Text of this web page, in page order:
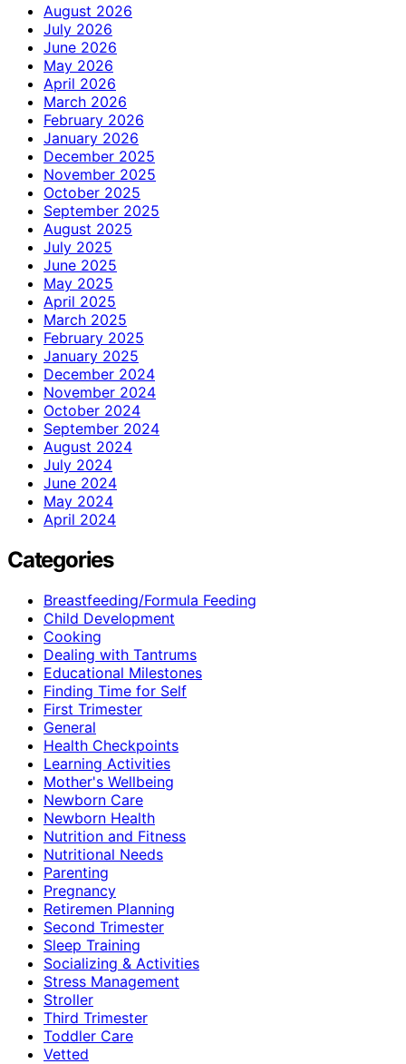
August 2026
July 2026
June 2026
May 2026
April 2026
March 2026
February 2026
January 2026
December 2025
November 2025
October 2025
September 2025
August 2025
July 2025
June 2025
May 2025
April 2025
March 2025
February 2025
January 2025
December 2024
November 2024
October 2024
September 2024
August 2024
July 2024
June 2024
May 2024
April 2024
Categories
Breastfeeding/Formula Feeding
Child Development
Cooking
Dealing with Tantrums
Educational Milestones
Finding Time for Self
First Trimester
General
Health Checkpoints
Learning Activities
Mother's Wellbeing
Newborn Care
Newborn Health
Nutrition and Fitness
Nutritional Needs
Parenting
Pregnancy
Retiremen Planning
Second Trimester
Sleep Training
Socializing & Activities
Stress Management
Stroller
Third Trimester
Toddler Care
Vetted